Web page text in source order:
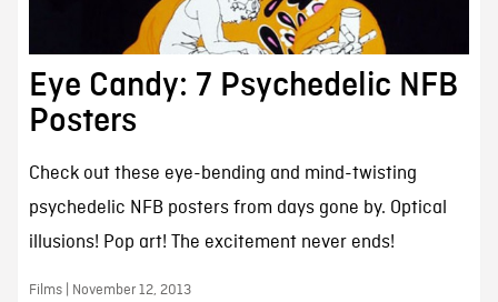
Eye Candy: 7 Psychedelic NFB
Posters
Check out these eye-bending and mind-twisting
psychedelic NFB posters from days gone by. Optical
illusions! Pop art! The excitement never ends!
Films | November 12, 2013